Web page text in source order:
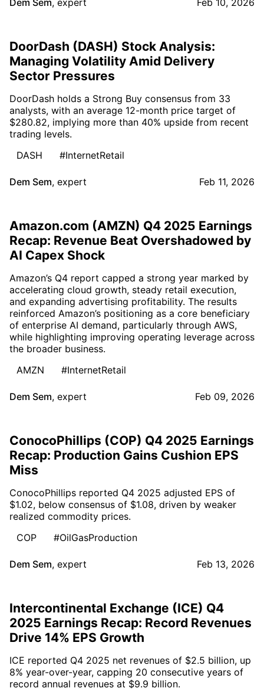
DoorDash (DASH) Stock Analysis:
Managing Volatility Amid Delivery
Sector Pressures
DoorDash holds a Strong Buy consensus from 33
analysts, with an average 12-month price target of
$280.82, implying more than 40% upside from recent
trading levels.
DASH
#InternetRetail
Dem Sem, expert Feb 11, 2026
Amazon.com (AMZN) Q4 2025 Earnings
Recap: Revenue Beat Overshadowed by
AI Capex Shock
Amazon’s Q4 report capped a strong year marked by
accelerating cloud growth, steady retail execution,
and expanding advertising profitability. The results
reinforced Amazon’s positioning as a core beneficiary
of enterprise AI demand, particularly through AWS,
while highlighting improving operating leverage across
the broader business.
AMZN
#InternetRetail
Dem Sem, expert Feb 09, 2026
ConocoPhillips (COP) Q4 2025 Earnings
Recap: Production Gains Cushion EPS
Miss
ConocoPhillips reported Q4 2025 adjusted EPS of
$1.02, below consensus of $1.08, driven by weaker
realized commodity prices.
COP
#OilGasProduction
Dem Sem, expert Feb 13, 2026
Intercontinental Exchange (ICE) Q4
2025 Earnings Recap: Record Revenues
Drive 14% EPS Growth
ICE reported Q4 2025 net revenues of $2.5 billion, up
8% year-over-year, capping 20 consecutive years of
record annual revenues at $9.9 billion.